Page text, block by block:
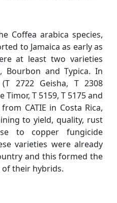
Coffea arabica species,
to Jamaica as early as
at least two varieties
Bourbon and Typica. In
2722 Geisha, T 2308
Timor, T 5159, T 5175 and
CATIE in Costa Rica,
to yield, quality, rust
to copper fungicide
varieties were already
and this formed the
their hybrids.